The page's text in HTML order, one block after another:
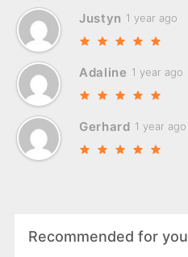
Justyn 1 year ago
Adaline 1 year ago
Gerhard 1 year ago
Recommended for you